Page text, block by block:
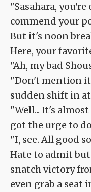
"Sasahara,
commend your
But it's noon
Here, your
"Ah, my bad
"Don't mention
sudden shift in
"Well... It's
got the urge to
"I, see. All good
Hate to admit
snatch victory
even grab a seat